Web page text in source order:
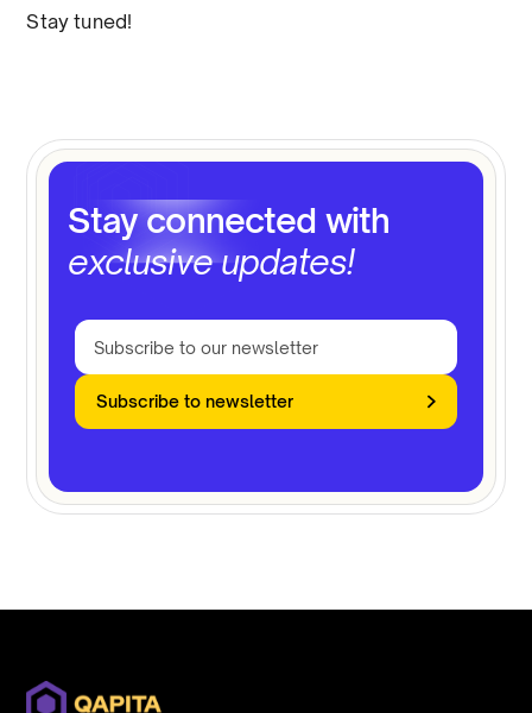
Stay tuned!
Stay connected with
exclusive updates!
Subscribe to newsletter